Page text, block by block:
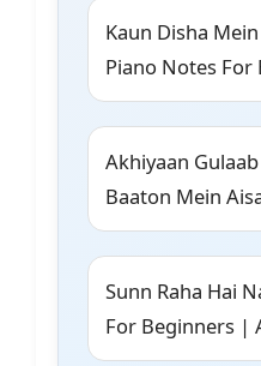
Kaun Disha
Piano Notes For
Akhiyaan
Baaton Mein
Sunn Raha Hai
For Beginners |